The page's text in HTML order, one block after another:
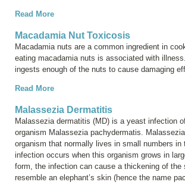
Read More
Macadamia Nut Toxicosis
Macadamia nuts are a common ingredient in
eating macadamia nuts is associated with
ingests enough of the nuts to cause damaging
Read More
Malassezia Dermatitis
Malassezia dermatitis (MD) is a yeast infection
organism Malassezia pachydermatis
organism that normally lives in small numbers
infection occurs when this organism grows in
form, the infection can cause a thickening of
resemble an elephant’s skin (hence the name